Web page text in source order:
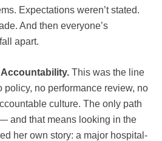
Expectations weren’t stated.
And then everyone’s
apart.
This was the line
policy, no performance review, no
culture. The only path
and that means looking in the
her own story: a major hospital-